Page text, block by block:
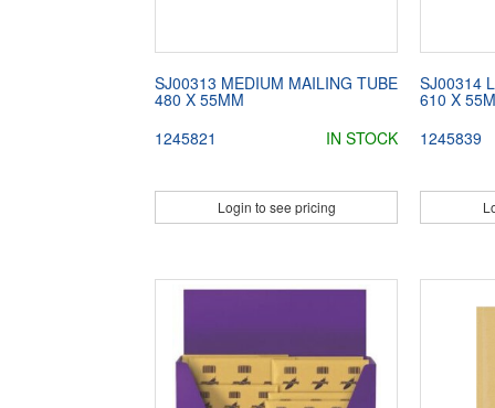
SJ00313 MEDIUM MAILING TUBE
480 X 55MM
1245821
IN STOCK
Login to see pricing
SJ00314
610 X
1245839